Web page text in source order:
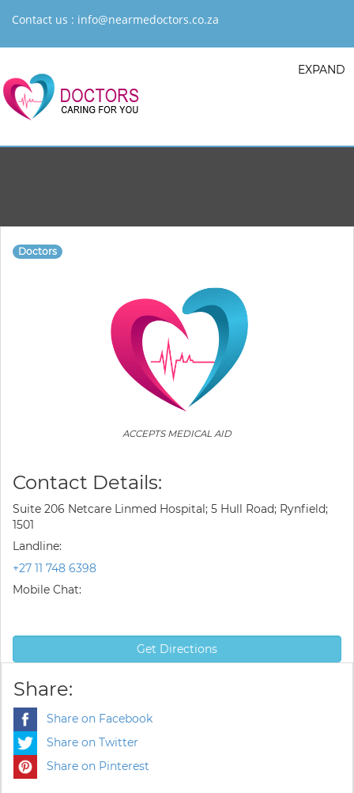
Contact us : info@nearmedoctors.co.za
EXPAND
Doctors
ACCEPTS MEDICAL AID
Contact Details:
Suite 206 Netcare Linmed Hospital; 5 Hull Road; Rynfield;
1501
Landline:
+27 11 748 6398
Mobile Chat:
Get Directions
Share:
Share on Facebook
Share on Twitter
Share on Pinterest